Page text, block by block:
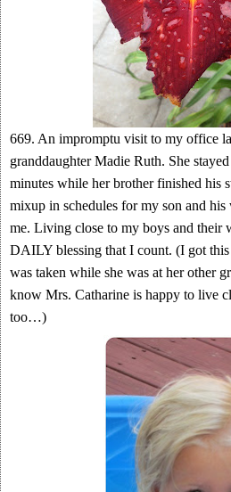
669. An impromptu visit to my office
granddaughter Madie Ruth. She
minutes while her brother finished his
mixup in schedules for my son and
me. Living close to my boys and their
DAILY blessing that I count. (I got
was taken while she was at her other
know Mrs. Catharine is happy to live
too…)